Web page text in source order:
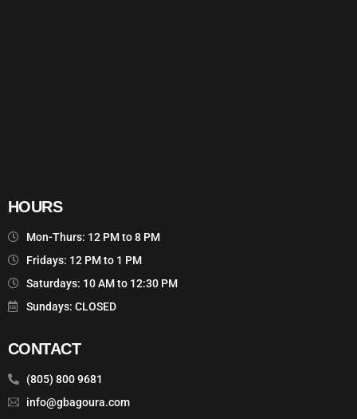
HOURS
Mon-Thurs: 12 PM to 8 PM
Fridays: 12 PM to 1 PM
Saturdays: 10 AM to 12:30 PM
Sundays: CLOSED
CONTACT
(805) 800 9681
info@gbagoura.com